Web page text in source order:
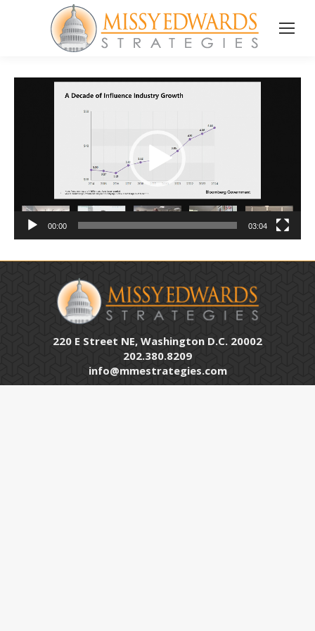
Video
00:00 03:04
220 E Street NE, Washington D.C. 20002
202.380.8209
info@mmestrategies.com